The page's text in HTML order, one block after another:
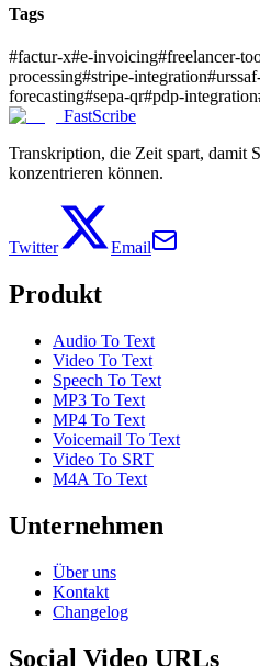
Tags
#factur-x#e-invoicing#freelancer-
processing#stripe-integration#
forecasting#sepa-qr#pdp-integration
FastScribe
Transkription, die Zeit spart, damit
konzentrieren können.
Twitter Email
Produkt
Audio To Text
Video To Text
Speech To Text
MP3 To Text
MP4 To Text
Voicemail To Text
Video To SRT
M4A To Text
Unternehmen
Über uns
Kontakt
Changelog
Social Video URLs